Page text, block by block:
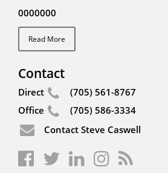
0000000
Read More
Contact
Direct
(705) 561-8767
Office
(705) 586-3334
Contact Steve Caswell